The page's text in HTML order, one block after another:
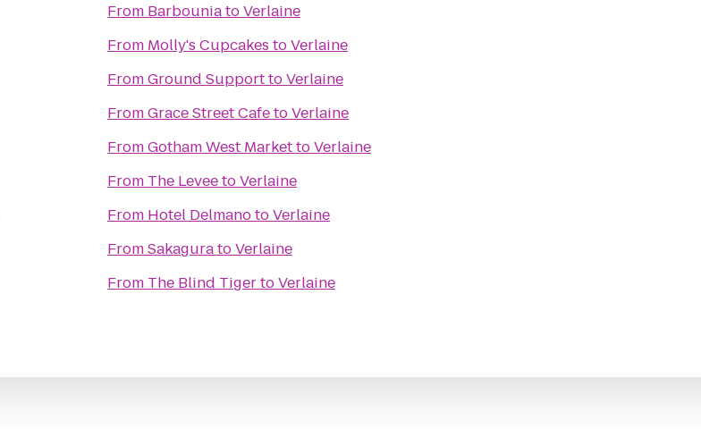
From BarbouniatoVerlaine
From Molly's Cupcakes toVerlaine
FromGround SupporttoVerlaine
FromGrace Street CafetoVerlaine
FromGotham West MarkettoVerlaine
From The LeveetoVerlaine
From Hotel DelmanotoVerlaine
FromSakaguratoVerlaine
From The Blind TigertoVerlaine